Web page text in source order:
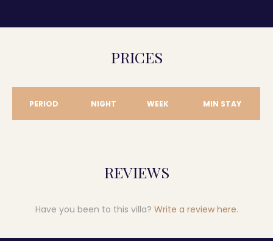
PRICES
PERIOD NIGHT WEEK MIN STAY
REVIEWS
Have you been to this villa? Write a review here.